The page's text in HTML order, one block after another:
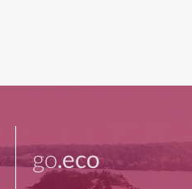
go.eco